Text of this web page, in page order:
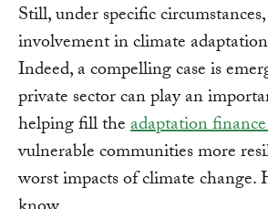
Still, under specific
involvement in climate
Indeed, a compelling case is
private sector can play an
helping fill theadaptation
vulnerable communities more
worst impacts of climate change.